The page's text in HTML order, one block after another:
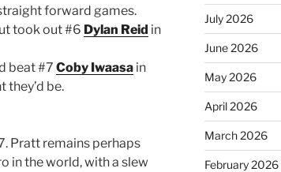
forward games.
took out #6 Dylan Reid in
beat #7 Coby Iwaasa in
they’d be.
Pratt remains perhaps
in the world, with a slew
July 2026
June 2026
May 2026
April 2026
March 2026
February 2026